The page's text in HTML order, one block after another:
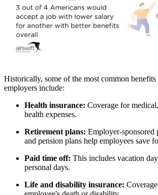
Historically, some of the most common
employers include:
Health insurance: Coverage for
health expenses.
Retirement plans: Employer-sponsored
and pension plans help employees save
Paid time off: This includes vacation
personal days.
Life and disability insurance: